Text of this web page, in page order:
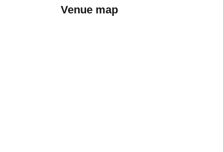
Venue map